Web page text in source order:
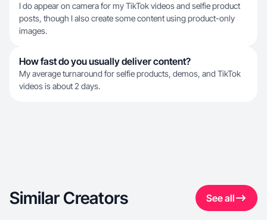
I do appear on camera for my TikTok videos and selfie product
posts, though I also create some content using product-only
images.
How fast do you usually deliver content?
My average turnaround for selfie products, demos, and TikTok
videos is about 2 days.
Similar Creators See all